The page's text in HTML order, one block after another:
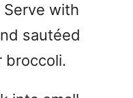
Serve with
sautéed
broccoli.